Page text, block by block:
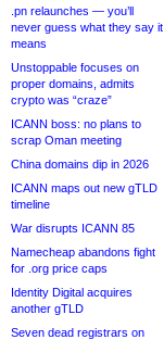
.pn relaunches — you’ll
never guess what they say it
means
Unstoppable focuses on
proper domains, admits
crypto was “craze”
ICANN boss: no plans to
scrap Oman meeting
China domains dip in 2026
ICANN maps out new gTLD
timeline
War disrupts ICANN 85
Namecheap abandons fight
for .org price caps
Identity Digital acquires
another gTLD
Seven dead registrars on